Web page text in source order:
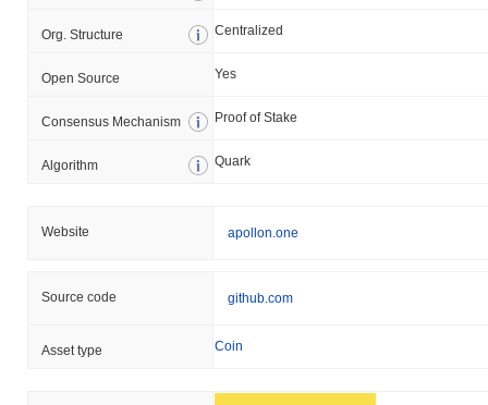
Org. Structure Centralized
Open Source Yes
Consensus Mechanism Proof of Stake
Algorithm Quark
Website apollon.one
Source code github.com
Asset type Coin